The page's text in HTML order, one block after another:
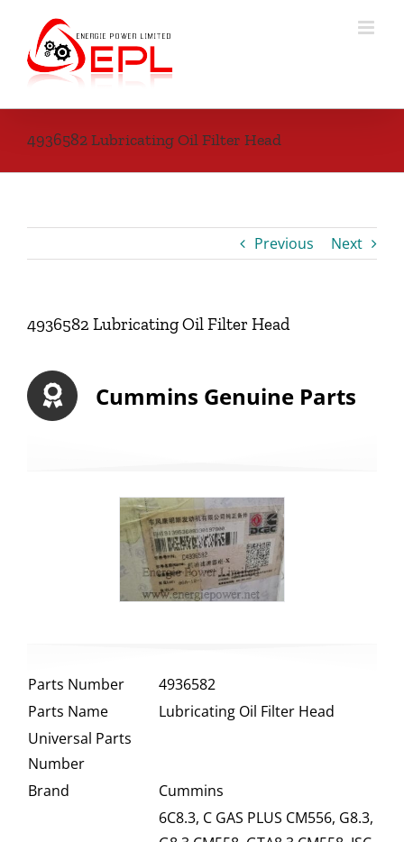
content
4936582 Lubricating Oil Filter Head
Previous Next
4936582 Lubricating Oil Filter Head
Cummins Genuine Parts
Parts Number
4936582
Parts Name
Lubricating Oil Filter Head
Universal Parts
Number
Brand
Cummins
6C8.3, C GAS PLUS CM556, G8.3,